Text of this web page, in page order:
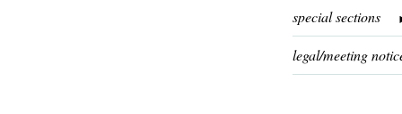
special sections
legal/meeting